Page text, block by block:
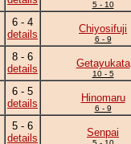
5 - 10
6 - 4
details
Chiyosifuji
6 - 9
8 - 6
details
Getayukata
10 - 5
6 - 5
details
Hinomaru
6 - 9
5 - 6
details
Senpai